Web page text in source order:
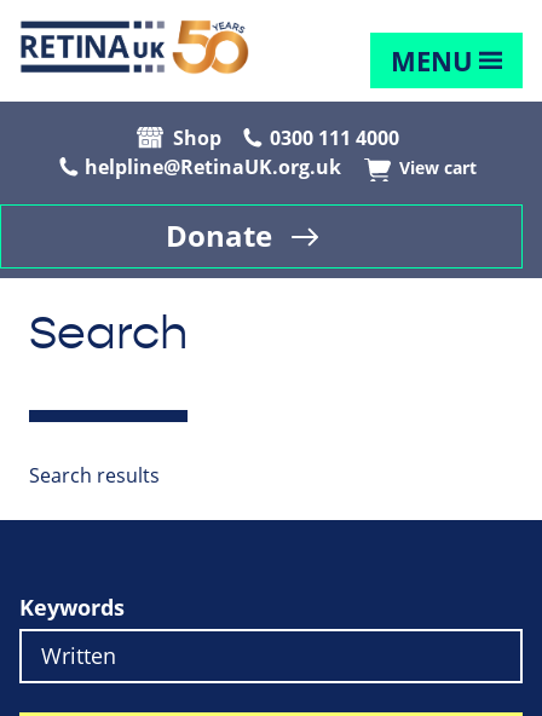
MENU
Shop
0300 111 4000
helpline@RetinaUK.org.uk
View cart
Donate
Search
Search results
Keywords